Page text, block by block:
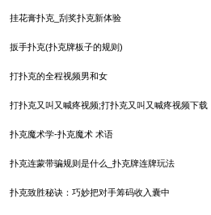
挂花膏扑克_刮奖扑克新体验
扳手扑克(扑克牌板子的规则)
打扑克的全程视频男和女
打扑克又叫又喊疼视频;打扑克又叫又喊疼视频下载
扑克魔术学-扑克魔术 术语
扑克连蒙带骗规则是什么_扑克牌连牌玩法
扑克致胜秘诀：巧妙把对手筹码收入囊中